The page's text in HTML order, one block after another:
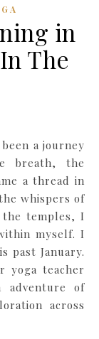
in
The
breath, the
a thread in
whispers of
the temples, I
myself. I
past January.
yoga teacher
adventure of
across